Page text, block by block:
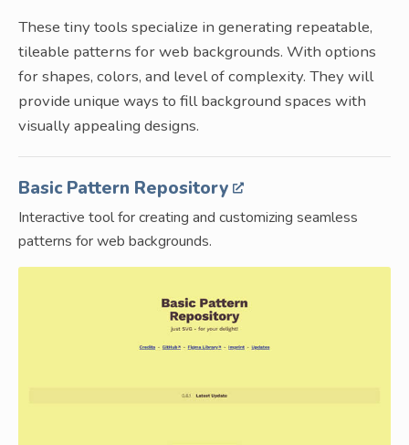
These tiny tools specialize in generating repeatable,
tileable patterns for web backgrounds. With options
for shapes, colors, and level of complexity. They will
provide unique ways to fill background spaces with
visually appealing designs.
Basic Pattern Repository
Interactive tool for creating and customizing seamless
patterns for web backgrounds.